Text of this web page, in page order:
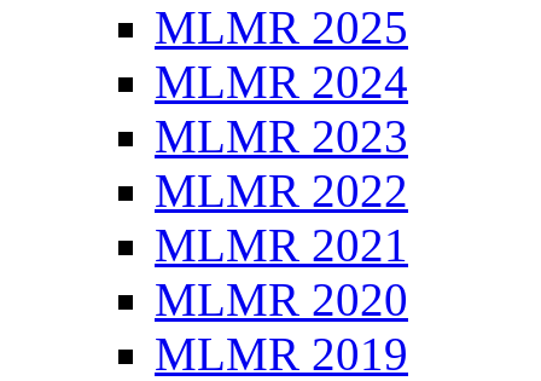
MLMR 2025
MLMR 2024
MLMR 2023
MLMR 2022
MLMR 2021
MLMR 2020
MLMR 2019